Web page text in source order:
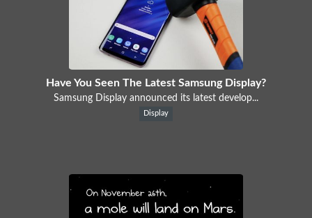
Have You Seen The Latest Samsung Display?
Samsung Display announced its latest develop...
Display